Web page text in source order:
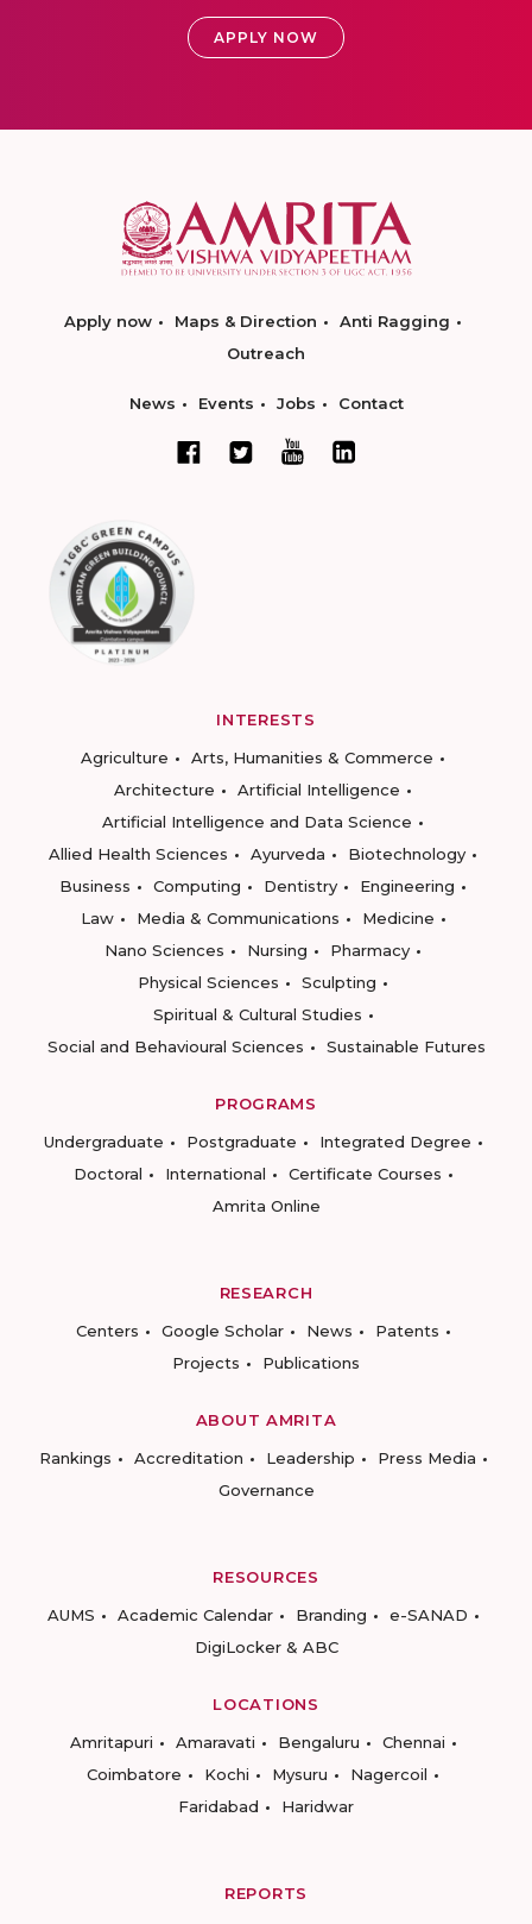
APPLY NOW
Apply now Maps & Direction
Anti Ragging
Outreach
News Events Jobs Contact
INTERESTS
Agriculture
Arts, Humanities & Commerce
Architecture
Artificial Intelligence
Artificial Intelligence and Data Science
Allied Health Sciences
Ayurveda
Biotechnology
Business
Computing Dentistry
Engineering
Law
Media & Communications
Medicine
Nano Sciences
Nursing
Pharmacy
Physical Sciences
Sculpting
Spiritual & Cultural Studies
Social and Behavioural Sciences
Sustainable Futures
PROGRAMS
Undergraduate
Postgraduate
Integrated Degree
Doctoral
International
Certificate Courses
Amrita Online
RESEARCH
Centers
Google Scholar News
Patents
Projects
Publications
ABOUT AMRITA
Rankings
Accreditation Leadership
Press Media
Governance
RESOURCES
AUMS
Academic Calendar Branding
e-SANAD
DigiLocker & ABC
LOCATIONS
Amritapuri
Amaravati Bengaluru
Chennai
Coimbatore
Kochi Mysuru
Nagercoil
Faridabad
Haridwar
REPORTS